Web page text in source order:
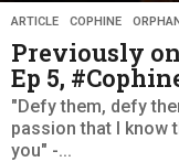
ARTICLE ,COPHINE ,
Previously
Ep 5,
"Defy them, defy
passion that I know
you" -...